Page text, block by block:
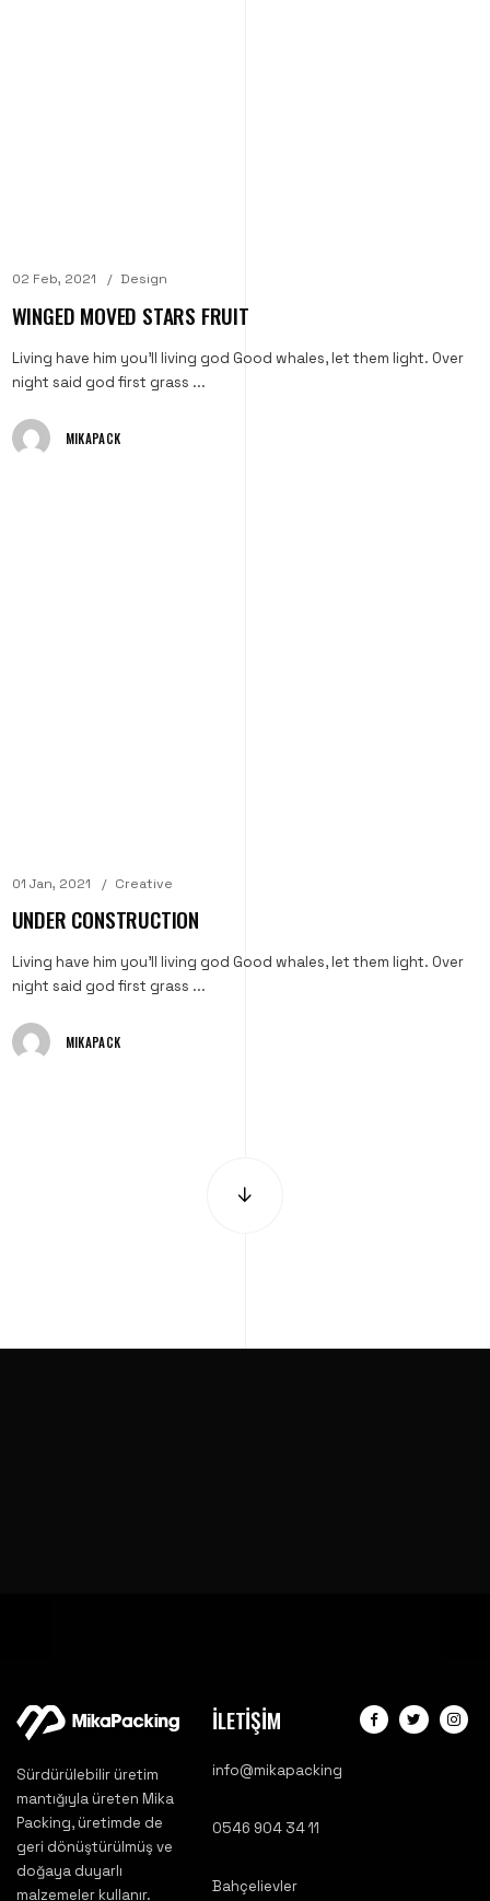
02 Feb, 2021 Design
WINGED MOVED STARS FRUIT
Living have him you'll living god Good whales, let them light. Over
night said god first grass ...
MIKAPACK
01 Jan, 2021 Creative
UNDER CONSTRUCTION
Living have him you'll living god Good whales, let them light. Over
night said god first grass ...
MIKAPACK
Sürdürülebilir üretim
mantığıyla üreten Mika
Packing, üretimde de
geri dönüştürülmüş ve
doğaya duyarlı
malzemeler kullanır.
İLETİŞİM
info@mikapacking
0546 904 34 11
Bahçelievler